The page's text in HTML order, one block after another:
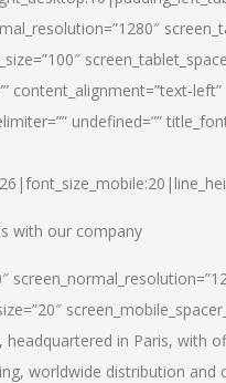
content_alignment=”text-left”
undefined=””
with our company
headquartered in Paris, with
worldwide distribution and